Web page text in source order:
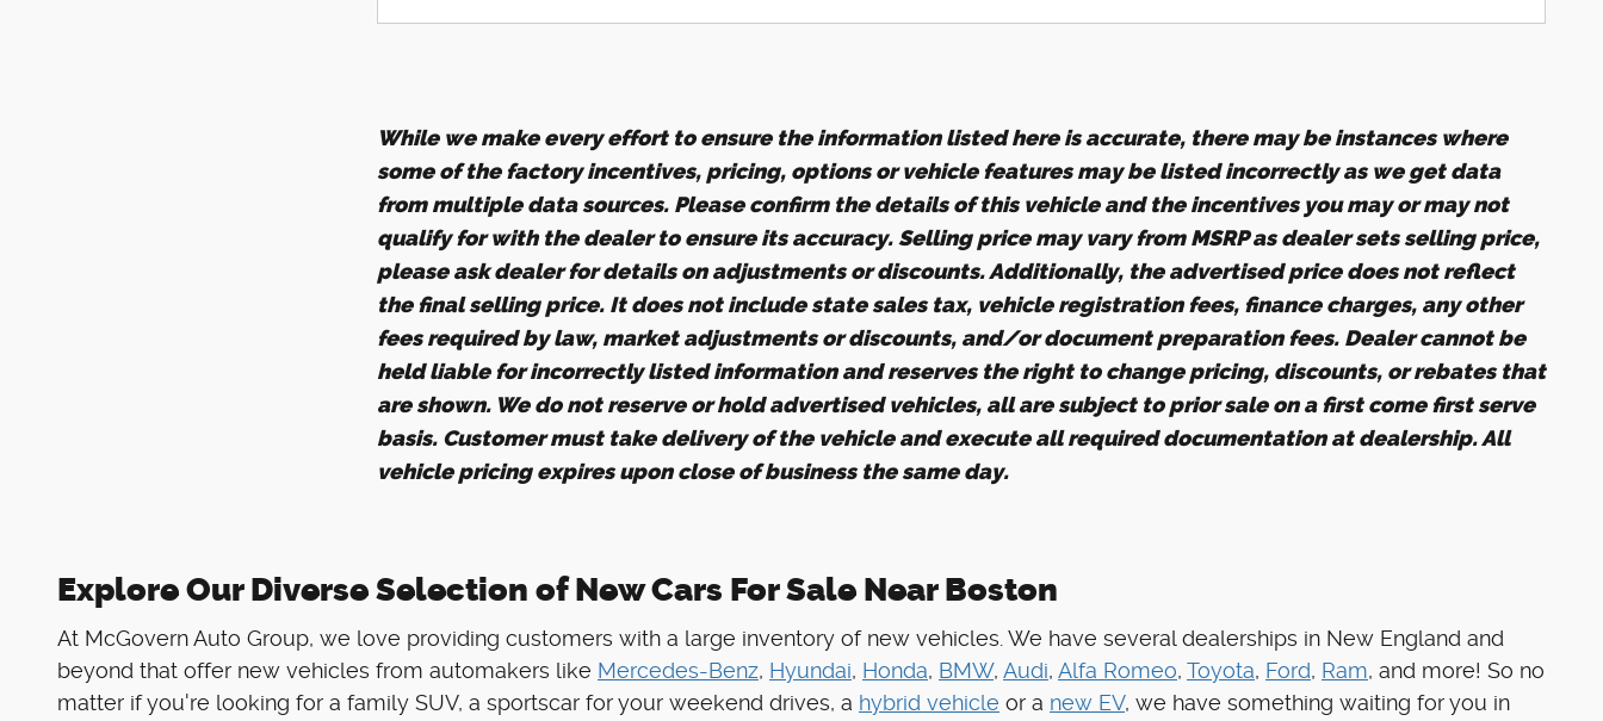
While we make every effort to ensure the information listed here is accurate, there may be instances where
some of the factory incentives, pricing, options or vehicle features may be listed incorrectly as we get data
from multiple data sources. Please confirm the details of this vehicle and the incentives you may or may not
qualify for with the dealer to ensure its accuracy. Selling price may vary from MSRP as dealer sets selling price,
please ask dealer for details on adjustments or discounts. Additionally, the advertised price does not reflect
the final selling price. It does not include state sales tax, vehicle registration fees, finance charges, any other
fees required by law, market adjustments or discounts, and/or document preparation fees. Dealer cannot be
held liable for incorrectly listed information and reserves the right to change pricing, discounts, or rebates that
are shown. We do not reserve or hold advertised vehicles, all are subject to prior sale on a first come first serve
basis. Customer must take delivery of the vehicle and execute all required documentation at dealership. All
vehicle pricing expires upon close of business the same day.
Explore Our Diverse Selection of New Cars For Sale Near Boston
At McGovern Auto Group, we love providing customers with a large inventory of new vehicles. We have several dealerships in New England and
beyond that offer new vehicles from automakers like Mercedes-Benz, Hyundai, Honda, BMW, Audi, Alfa Romeo, Toyota, Ford, Ram, and more! So no
matter if you're looking for a family SUV, a sportscar for your weekend drives, a hybrid vehicle or a new EV, we have something waiting for you in